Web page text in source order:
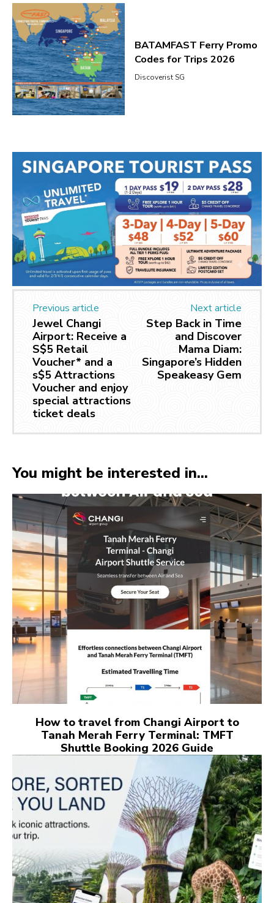
BATAMFAST Ferry Promo
Codes for Trips 2026
Discoverist SG
Previous article
Jewel Changi
Airport: Receive a
S$5 Retail
Voucher* and a
s$5 Attractions
Voucher and enjoy
special attractions
ticket deals
Next article
Step Back in Time
and Discover
Mama Diam:
Singapore’s Hidden
Speakeasy Gem
You might be interested in...
How to travel from Changi Airport to
Tanah Merah Ferry Terminal: TMFT
Shuttle Booking 2026 Guide